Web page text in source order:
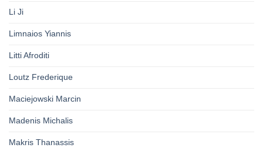
Li Ji
Limnaios Yiannis
Litti Afroditi
Loutz Frederique
Maciejowski Marcin
Madenis Michalis
Makris Thanassis